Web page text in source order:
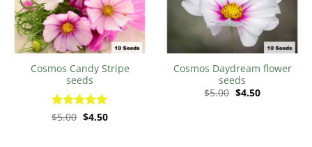
Cosmos Candy Stripe
seeds
Rated5
$5.00 Original
price
$4.50Current
price
Cosmos Daydream flower
seeds
$5.00 Original
price
$4.50Current
price